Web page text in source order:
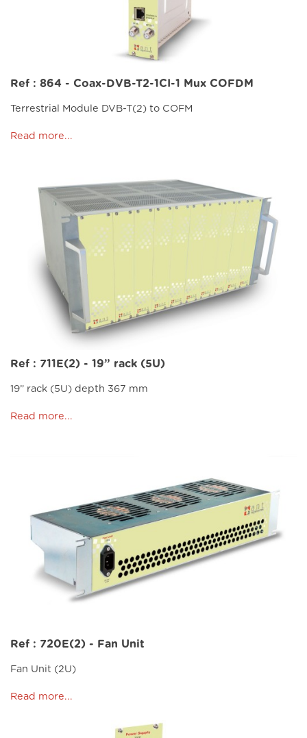
Ref : 864 - Coax-DVB-T2-1CI-1 Mux COFDM
Terrestrial Module DVB-T(2) to COFM
Read more...
Ref : 711E(2) - 19” rack (5U)
19” rack (5U) depth 367 mm
Read more...
Ref : 720E(2) - Fan Unit
Fan Unit (2U)
Read more...